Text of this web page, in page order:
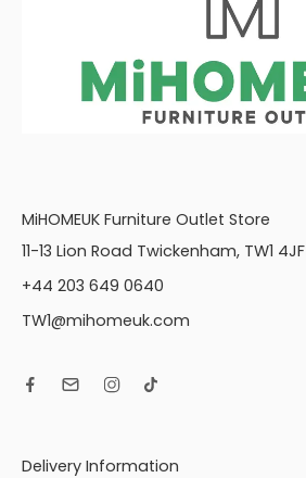
MiHOMEUK Furniture Outlet Store
11-13 Lion Road Twickenham, TW1 4JF
+44 203 649 0640
TW1@mihomeuk.com
Delivery Information